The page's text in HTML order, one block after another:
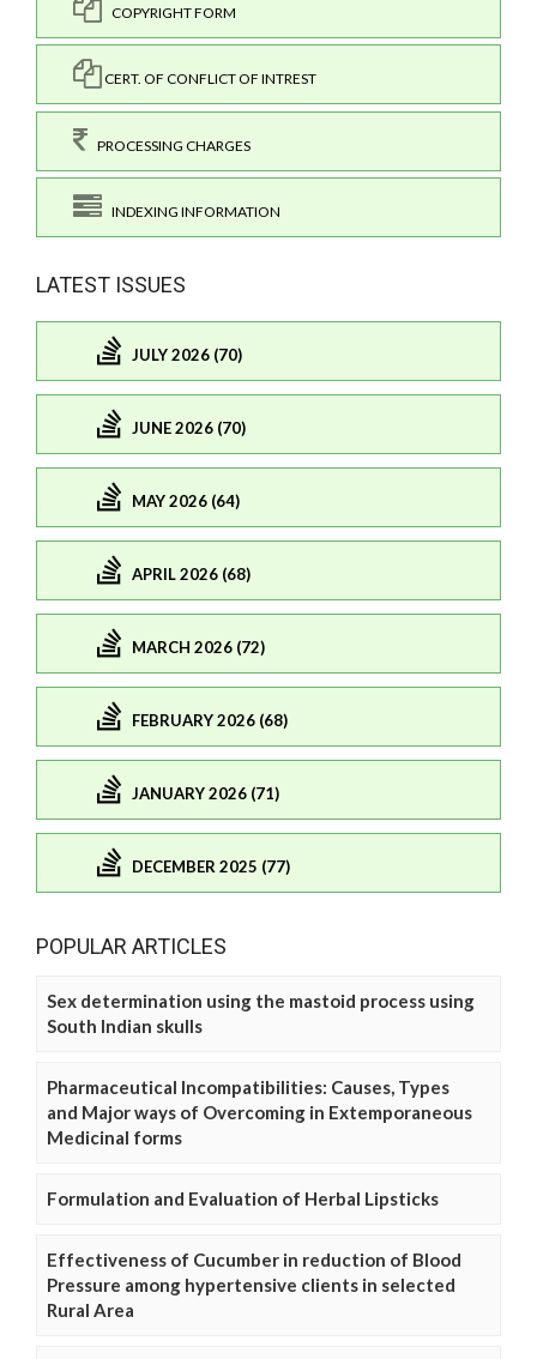
COPYRIGHT FORM
CERT. OF CONFLICT OF INTREST
PROCESSING CHARGES
INDEXING INFORMATION
LATEST ISSUES
JULY 2026 (70)
JUNE 2026 (70)
MAY 2026 (64)
APRIL 2026 (68)
MARCH 2026 (72)
FEBRUARY 2026 (68)
JANUARY 2026 (71)
DECEMBER 2025 (77)
POPULAR ARTICLES
Sex determination using the mastoid process using
South Indian skulls
Pharmaceutical Incompatibilities: Causes, Types
and Major ways of Overcoming in Extemporaneous
Medicinal forms
Formulation and Evaluation of Herbal Lipsticks
Effectiveness of Cucumber in reduction of Blood
Pressure among hypertensive clients in selected
Rural Area